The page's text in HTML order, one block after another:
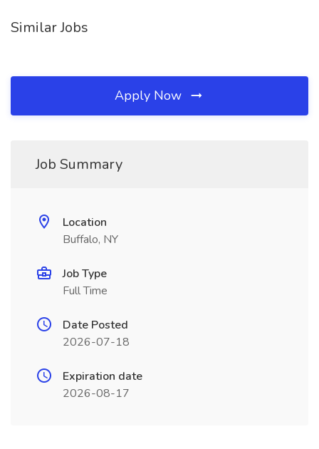
Similar Jobs
Apply Now
Job Summary
Location
Buffalo, NY
Job Type
Full Time
Date Posted
2026-07-18
Expiration date
2026-08-17